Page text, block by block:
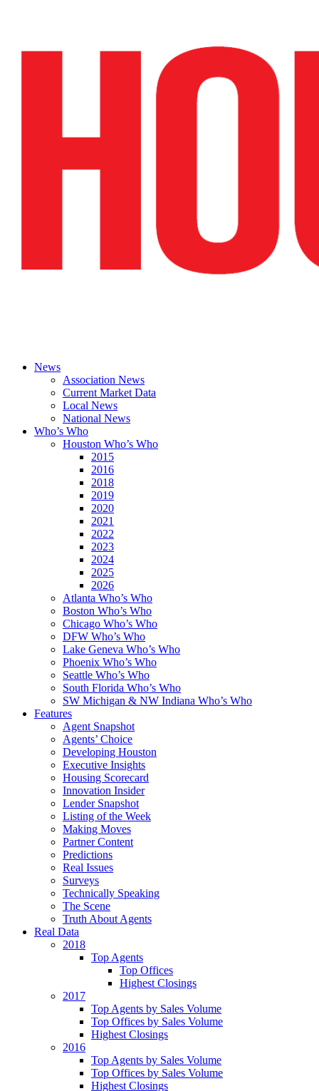
News
Association News
Current Market Data
Local News
National News
Who’s Who
Houston Who’s Who
2015
2016
2018
2019
2020
2021
2022
2023
2024
2025
2026
Atlanta Who’s Who
Boston Who’s Who
Chicago Who’s Who
DFW Who’s Who
Lake Geneva Who’s Who
Phoenix Who’s Who
Seattle Who’s Who
South Florida Who’s Who
SW Michigan & NW Indiana Who’s Who
Features
Agent Snapshot
Agents’ Choice
Developing Houston
Executive Insights
Housing Scorecard
Innovation Insider
Lender Snapshot
Listing of the Week
Making Moves
Partner Content
Predictions
Real Issues
Surveys
Technically Speaking
The Scene
Truth About Agents
Real Data
2018
Top Agents
Top Offices
Highest Closings
2017
Top Agents by Sales Volume
Top Offices by Sales Volume
Highest Closings
2016
Top Agents by Sales Volume
Top Offices by Sales Volume
Highest Closings